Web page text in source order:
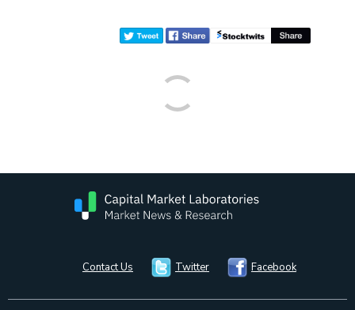
Contact Us Twitter Facebook